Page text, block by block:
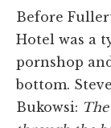
Before
Hotel was a
pornshop
bottom.
Bukowsi: